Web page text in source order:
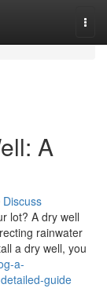
A
Discuss
lot? A dry well
rainwater
a dry well, you
a-
guide